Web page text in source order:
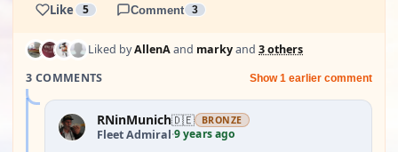
Like 5 Comment 3
Liked byAllenAand markyand 3 others
3 COMMENTS
Show 1 earlier comment
RNinMunich🇩🇪 BRONZE
Fleet Admiral·9 years ago